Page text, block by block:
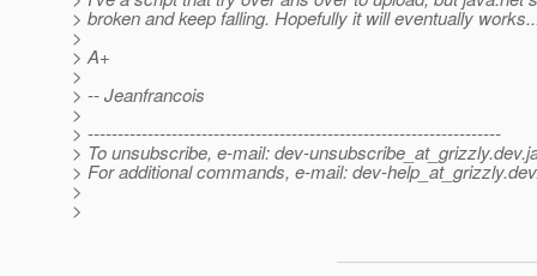
> broken and keep falling. Hopefully it will eventually
>
> A+
>
> -- Jeanfrancois
>
> ---------------------------------------------------------------------
> To unsubscribe, e-mail: dev-unsubscribe_at_grizzly.
> For additional commands, e-mail: dev-help_at_grizzly.
>
>